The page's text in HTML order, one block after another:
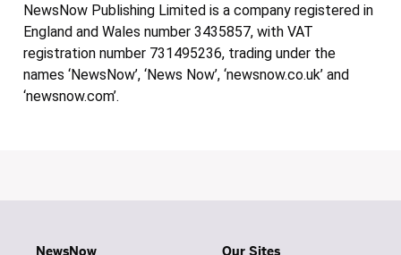
NewsNow Publishing Limited is a company registered in
England and Wales number 3435857, with VAT
registration number 731495236, trading under the
names ‘NewsNow’, ‘News Now’, ‘newsnow.co.uk’ and
‘newsnow.com’.
NewsNow Our Sites